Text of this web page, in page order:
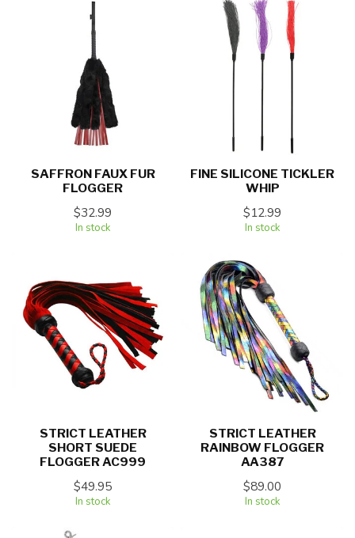
SAFFRON FAUX FUR
FLOGGER
$32.99
In stock
FINE SILICONE TICKLER
WHIP
$12.99
In stock
STRICT LEATHER
SHORT SUEDE
FLOGGER AC999
$49.95
In stock
STRICT LEATHER
RAINBOW FLOGGER
AA387
$89.00
In stock